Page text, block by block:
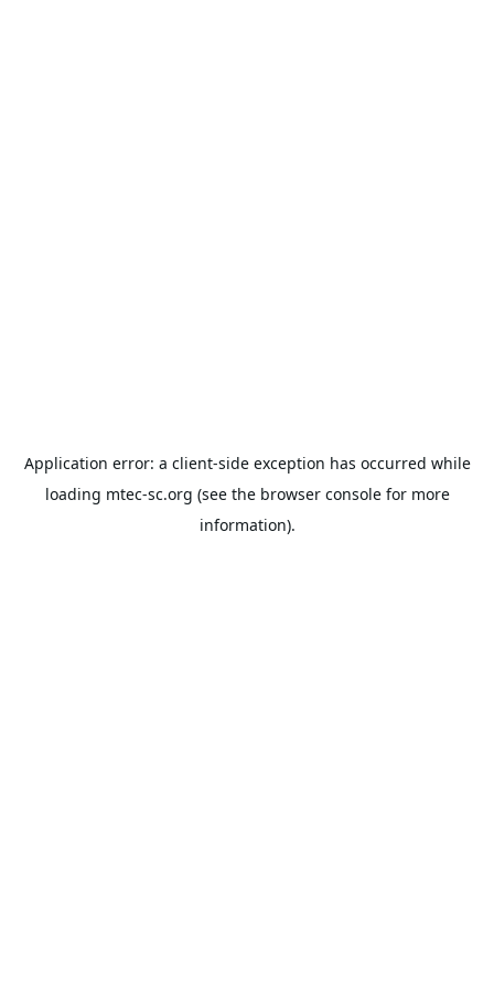
Application error: a client-side exception has occurred while
loading mtec-sc.org (see the browser consolefor more
information).